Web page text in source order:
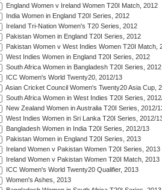
England Women v Ireland Women T20I Match, 2012
India Women in England T20I Series, 2012
Ireland Tri-Nation Women's T20 Series, 2012
Pakistan Women in England T20I Series, 2012
Pakistan Women v West Indies Women T20I Match,
West Indies Women in England T20I Series, 2012
South Africa Women in Bangladesh T20I Series, 2012
ICC Women's World Twenty20, 2012/13
Asian Cricket Council Women's Twenty20 Asia Cup,
South Africa Women in West Indies T20I Series,
New Zealand Women in Australia T20I Series, 2012/
West Indies Women in Sri Lanka T20I Series, 2012/
Bangladesh Women in India T20I Series, 2012/13
Pakistan Women in England T20I Series, 2013
Ireland Women v Pakistan Women T20I Series, 2013
Ireland Women v Pakistan Women T20I Match, 2013
ICC Women's World Twenty20 Qualifier, 2013
Women's Ashes, 2013